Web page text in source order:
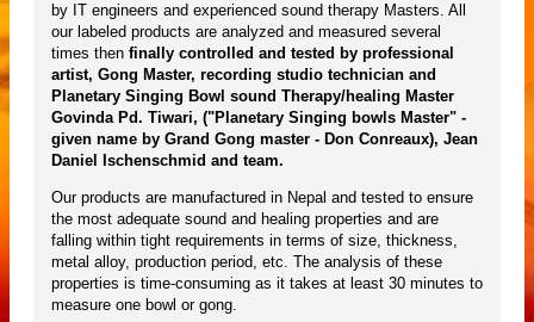
by IT engineers and experienced sound therapy Masters. All
our labeled products are analyzed and measured several
times then finally controlled and tested by professional
artist, Gong Master, recording studio technician and
Planetary Singing Bowl sound Therapy/healing Master
Govinda Pd. Tiwari, ("Planetary Singing bowls Master" -
given name by Grand Gong master - Don Conreaux), Jean
Daniel Ischenschmid and team.
Our products are manufactured in Nepal and tested to ensure
the most adequate sound and healing properties and are
falling within tight requirements in terms of size, thickness,
metal alloy, production period, etc. The analysis of these
properties is time-consuming as it takes at least 30 minutes to
measure one bowl or gong.